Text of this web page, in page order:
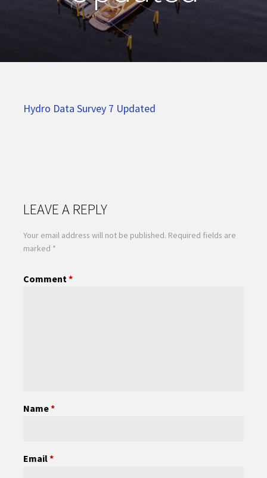
Hydro Data Survey 7 Updated
LEAVE A REPLY
Your email address will not be published. Required fields are
marked *
Comment *
Name*
Email*